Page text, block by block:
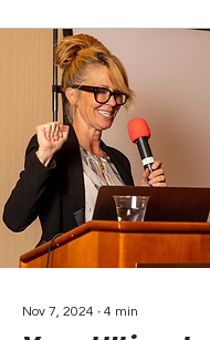
Nov 7, 2024 ∙ 4 min